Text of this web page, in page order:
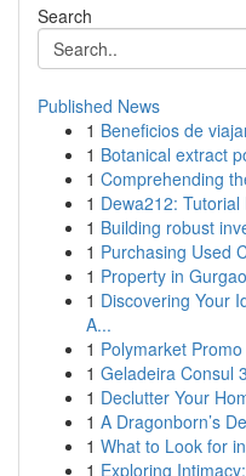
Search
Published News
1 Beneficios de
1 Botanical extract
1 Comprehending
1 Dewa212:
1 Building robust
1 Purchasing Used
1 Property in
1 Discovering Your
A...
1 Polymarket
1 Geladeira Consul
1 Declutter Your
1 A Dragonborn’s
1 What to Look for
1 Exploring